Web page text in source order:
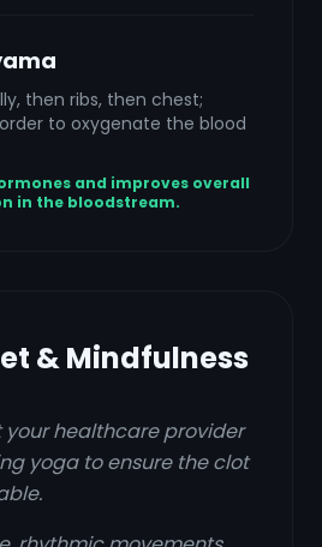
then ribs, then chest;
to oxygenate the blood
and improves overall
in the bloodstream.
& Mindfulness
your healthcare provider
yoga to ensure the clot